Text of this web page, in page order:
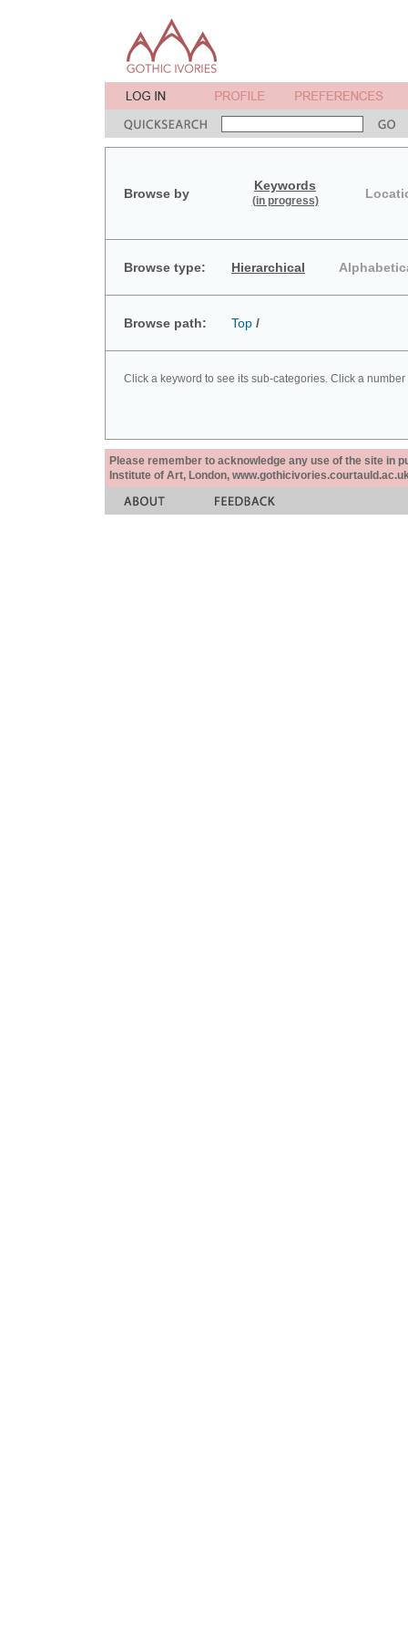
Browse by
Keywords
(in progress)
Browse type: Hierarchical
Browse path: Top /
Click a keyword to see its sub-categories. Click a
Please remember to acknowledge any use of the site in
Institute of Art, London,